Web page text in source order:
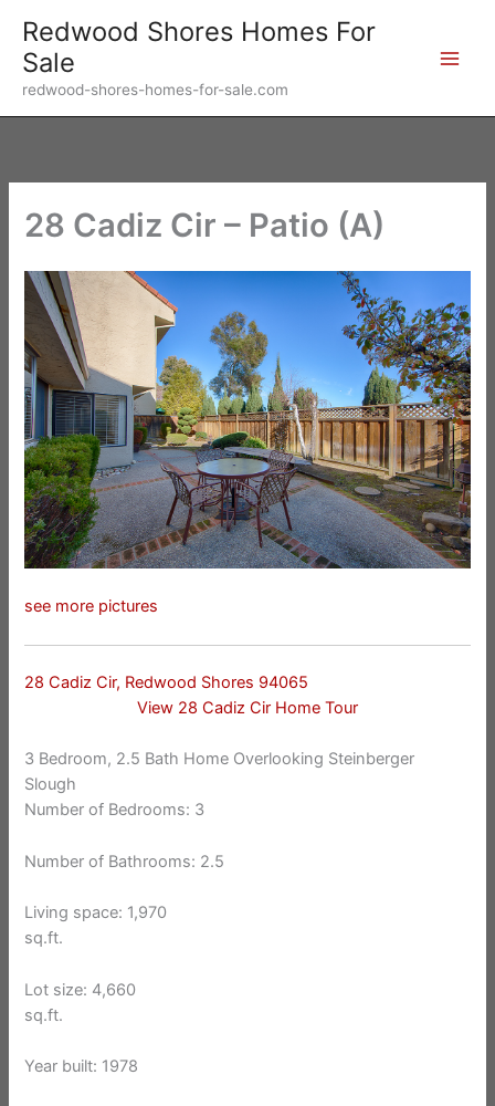
content
Redwood Shores Homes For
Sale
redwood-shores-homes-for-sale.com
28 Cadiz Cir – Patio (A)
see more pictures
28 Cadiz Cir, Redwood Shores 94065
View 28 Cadiz Cir Home Tour
3 Bedroom, 2.5 Bath Home Overlooking Steinberger
Slough
Number of Bedrooms: 3
Number of Bathrooms: 2.5
Living space: 1,970
sq.ft.
Lot size: 4,660
sq.ft.
Year built: 1978